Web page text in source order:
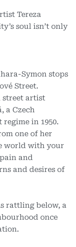
Tereza
soul isn’t only
Symon stops
Street.
street artist
a Czech
in 1950.
one of her
world with your
and
and desires of
rattling below, a
once